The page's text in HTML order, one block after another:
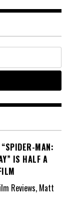
“SPIDER-MAN:
IS HALF A
Reviews, Matt